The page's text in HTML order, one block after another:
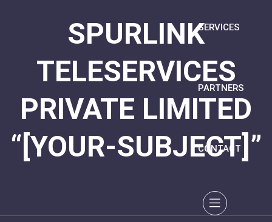
SERVICES
PARTNERS
CONTACT
SPURLINK
TELESERVICES
PRIVATE LIMITED
“[YOUR-SUBJECT]”